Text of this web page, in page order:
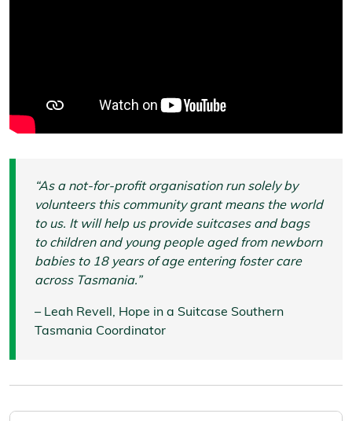
“As a not-for-profit organisation run solely by
volunteers this community grant means the world
to us. It will help us provide suitcases and bags
to children and young people aged from newborn
babies to 18 years of age entering foster care
across Tasmania.”
– Leah Revell, Hope in a Suitcase Southern
Tasmania Coordinator